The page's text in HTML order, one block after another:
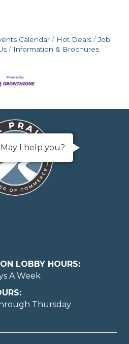
Calendar Hot Deals
Job
Information & Brochures
LOBBY HOURS:
A Week
Thursday
May I help you?